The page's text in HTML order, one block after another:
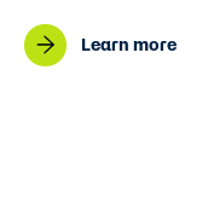
Learn more